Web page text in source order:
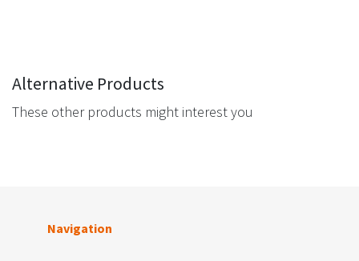
Alternative Products
These other products might interest you
Navigation